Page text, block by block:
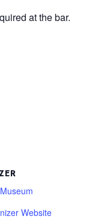
at the bar.
Website